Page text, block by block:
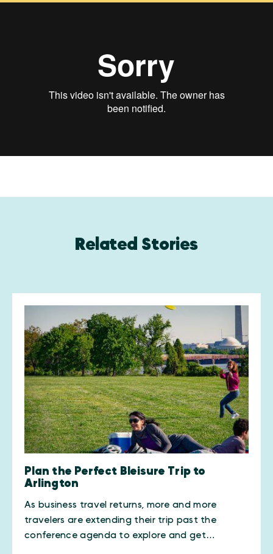
Related Stories
Plan the Perfect Bleisure Trip to
Arlington
As business travel returns, more and more
travelers are extending their trip past the
conference agenda to explore and get…